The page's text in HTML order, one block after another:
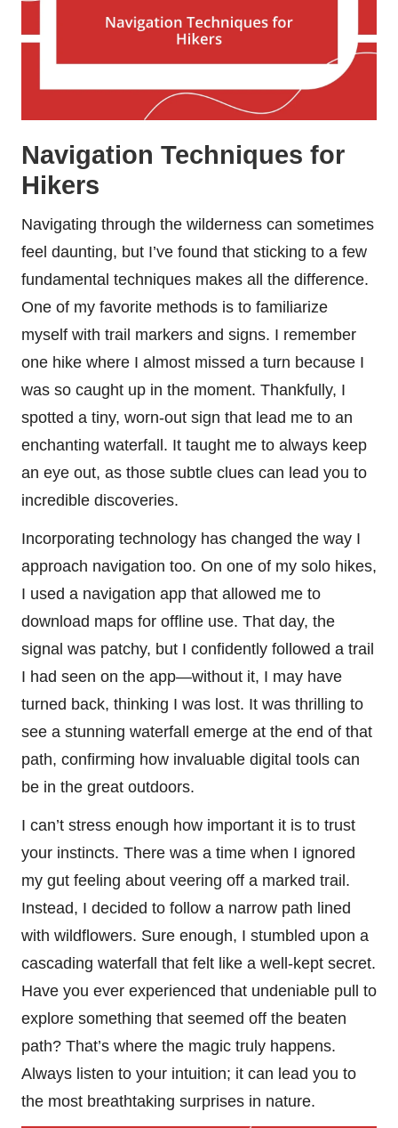
Navigation Techniques for
Hikers
Navigating through the wilderness can sometimes
feel daunting, but I’ve found that sticking to a few
fundamental techniques makes all the difference.
One of my favorite methods is to familiarize
myself with trail markers and signs. I remember
one hike where I almost missed a turn because I
was so caught up in the moment. Thankfully, I
spotted a tiny, worn-out sign that lead me to an
enchanting waterfall. It taught me to always keep
an eye out, as those subtle clues can lead you to
incredible discoveries.
Incorporating technology has changed the way I
approach navigation too. On one of my solo hikes,
I used a navigation app that allowed me to
download maps for offline use. That day, the
signal was patchy, but I confidently followed a trail
I had seen on the app—without it, I may have
turned back, thinking I was lost. It was thrilling to
see a stunning waterfall emerge at the end of that
path, confirming how invaluable digital tools can
be in the great outdoors.
I can’t stress enough how important it is to trust
your instincts. There was a time when I ignored
my gut feeling about veering off a marked trail.
Instead, I decided to follow a narrow path lined
with wildflowers. Sure enough, I stumbled upon a
cascading waterfall that felt like a well-kept secret.
Have you ever experienced that undeniable pull to
explore something that seemed off the beaten
path? That’s where the magic truly happens.
Always listen to your intuition; it can lead you to
the most breathtaking surprises in nature.